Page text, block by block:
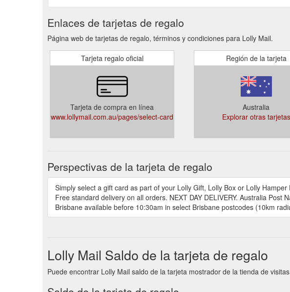
Enlaces de tarjetas de regalo
Página web de tarjetas de regalo, términos y condiciones para Lolly Mail.
Tarjeta regalo oficial
Tarjeta de compra en línea
www.lollymail.com.au/pages/select-card
Región de la tarjeta
Australia
Explorar otras tarjetas
Perspectivas de la tarjeta de regalo
Simply select a gift card as part of your Lolly Gift, Lolly Box or Lolly Hamper
Free standard delivery on all orders. NEXT DAY DELIVERY. Australia Post
Brisbane available before 10:30am in select Brisbane postcodes (10km
Lolly Mail Saldo de la tarjeta de regalo
Puede encontrar Lolly Mail saldo de la tarjeta mostrador de la tienda de